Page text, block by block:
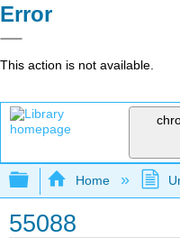
Error
This action is not available.
Expand/
Home
55088